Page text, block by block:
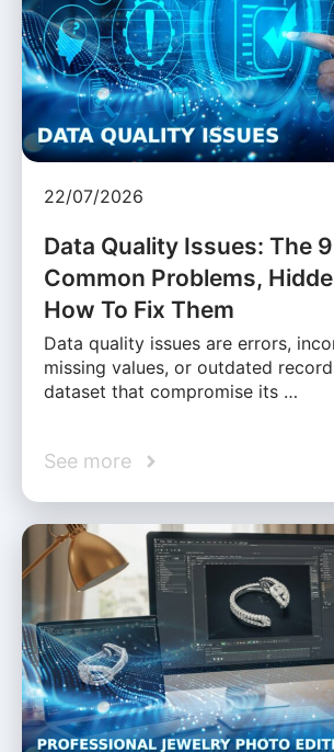
22/07/2026
Data Quality Issues: The
Common Problems,
How To Fix Them
Data quality issues are errors,
missing values, or outdated
dataset that compromise its …
See more